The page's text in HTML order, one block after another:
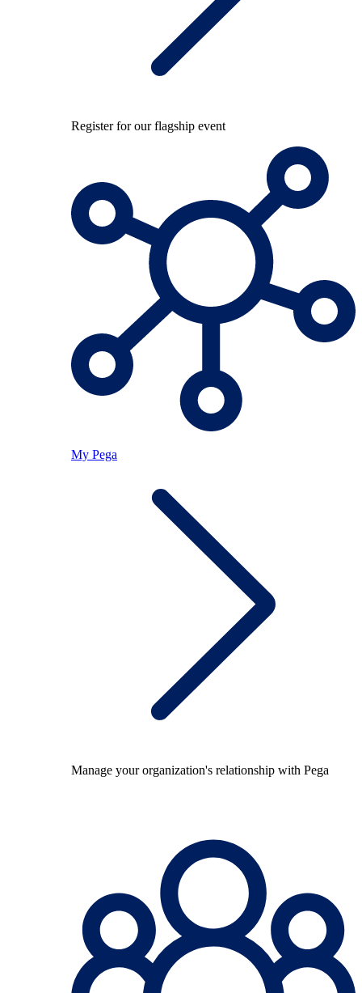
Register for our flagship event
My Pega
Manage your organization's relationship with Pega